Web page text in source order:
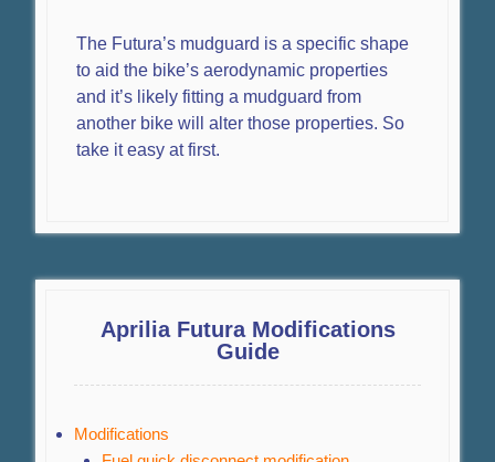
The Futura’s mudguard is a specific shape
to aid the bike’s aerodynamic properties
and it’s likely fitting a mudguard from
another bike will alter those properties. So
take it easy at first.
Aprilia Futura Modifications
Guide
Modifications